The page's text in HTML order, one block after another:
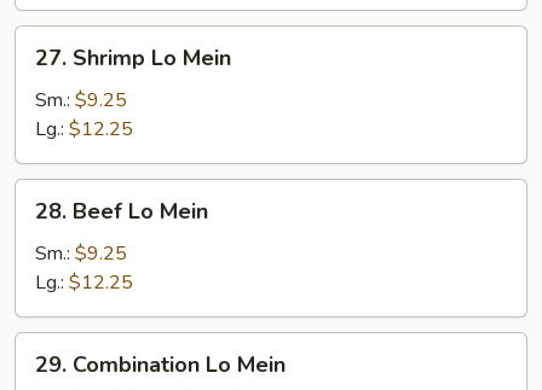
Shrimp
Lo
Mein
27. Shrimp Lo Mein
Sm.: $9.25
Lg.: $12.25
Beef
Lo
Mein
28. Beef Lo Mein
Sm.: $9.25
Lg.: $12.25
Combination
29. Combination Lo Mein